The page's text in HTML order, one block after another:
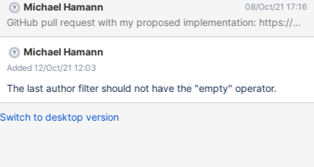
Michael Hamann 08/Oct/21 17:16
Michael Hamann
Added 12/Oct/21 12:03
The last author filter should not have the "empty" operator.
Switch to desktop version